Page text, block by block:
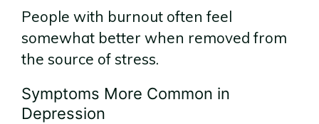
People with burnout often feel
somewhat better when removed from
the source of stress.
Symptoms More Common in
Depression